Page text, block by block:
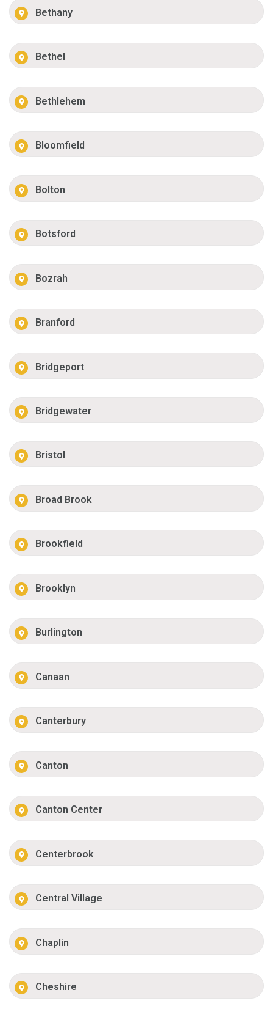
Bethany
Bethel
Bethlehem
Bloomfield
Bolton
Botsford
Bozrah
Branford
Bridgeport
Bridgewater
Bristol
Broad Brook
Brookfield
Brooklyn
Burlington
Canaan
Canterbury
Canton
Canton Center
Centerbrook
Central Village
Chaplin
Cheshire